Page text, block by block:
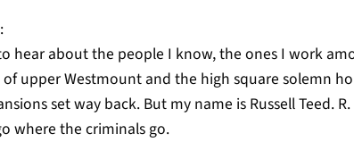
hear about the people I know, the ones I work
upper Westmount and the high square solemn
set way back. But my name is Russell Teed.
where the criminals go.